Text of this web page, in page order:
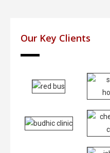
Our Key Clients